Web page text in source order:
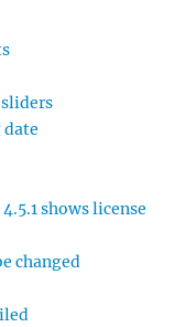
date
shows license
changed